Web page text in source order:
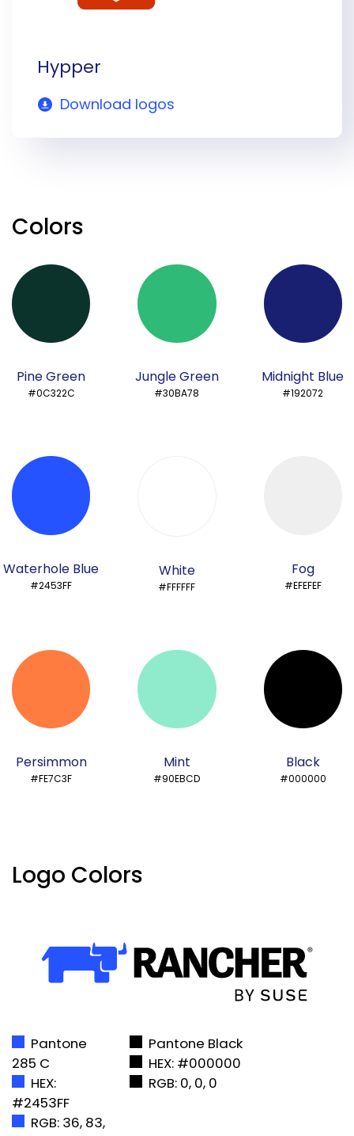
Hypper
Download logos
Colors
Pine Green
#0C322C
Jungle Green
#30BA78
Midnight Blue
#192072
Waterhole Blue
#2453FF
White
#FFFFFF
Fog
#EFEFEF
Persimmon
#FE7C3F
Mint
#90EBCD
Black
#000000
Logo Colors
Pantone
285 C
HEX:
#2453FF
RGB: 36, 83,
Pantone Black
HEX: #000000
RGB: 0, 0, 0